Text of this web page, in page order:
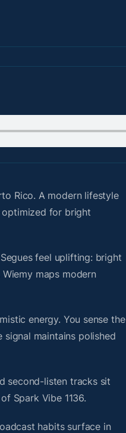
Rico. A modern lifestyle
optimized for bright
feel uplifting: bright
maps modern
energy. You sense the
maintains polished
second-listen tracks sit
Spark Vibe 1136.
habits surface in